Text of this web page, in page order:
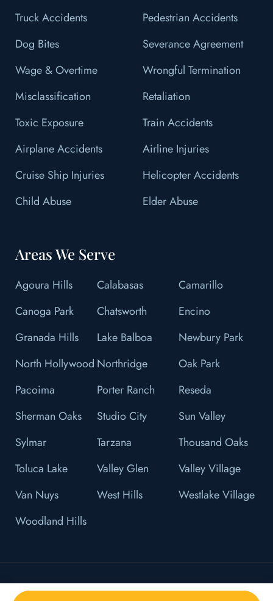
Truck Accidents
Pedestrian Accidents
Dog Bites
Severance Agreement
Wage & Overtime
Wrongful Termination
Misclassification
Retaliation
Toxic Exposure
Train Accidents
Airplane Accidents
Airline Injuries
Cruise Ship Injuries
Helicopter Accidents
Child Abuse
Elder Abuse
Areas We Serve
Agoura Hills Calabasas
Camarillo
Canoga Park
Chatsworth
Encino
Granada Hills
Lake Balboa
Newbury Park
North Hollywood Northridge
Oak Park
Pacoima
Porter Ranch
Reseda
Sherman Oaks
Studio City
Sun Valley
Sylmar
Tarzana
Thousand Oaks
Toluca Lake
Valley Glen
Valley Village
Van Nuys
West Hills
Westlake Village
Woodland Hills
© 2026 L&F Brown, P.C. All Right Reserved.